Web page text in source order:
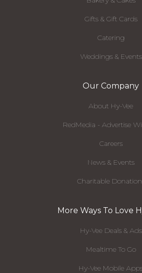
Gifts & Gift Cards
Catering
Weddings & Events
Our Company
About Hy-Vee
RedMedia - Advertise
Careers
News & Events
Charitable
More Ways To Love
Hy-Vee Deals & Ads
Mealtime To Go
Hy-Vee Mobile